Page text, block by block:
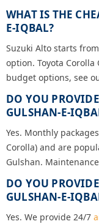
WHAT IS THE
E-IQBAL?
Suzuki Alto starts from
option. Toyota Corolla
budget options, see
DO YOU
GULSHAN-E-
Yes. Monthly
Corolla) and are
Gulshan.
DO YOU
GULSHAN-E-
Yes. We provide 24/7